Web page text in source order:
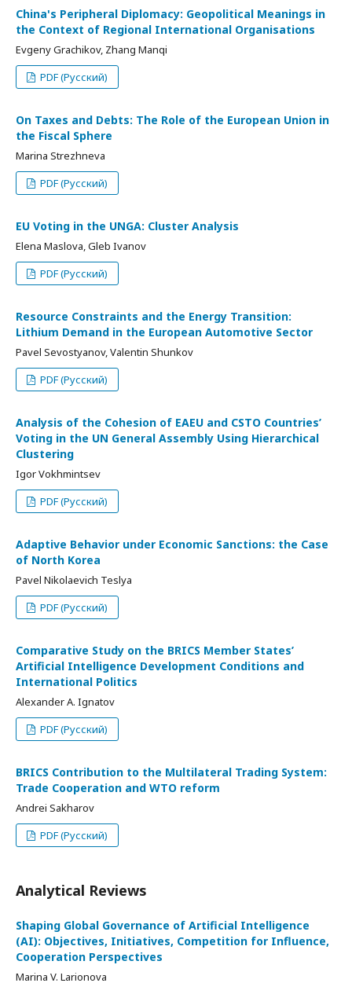
China's Peripheral Diplomacy: Geopolitical Meanings in
the Context of Regional International Organisations
Evgeny Grachikov, Zhang Manqi
PDF (Русский)
On Taxes and Debts: The Role of the European Union in
the Fiscal Sphere
Marina Strezhneva
PDF (Русский)
EU Voting in the UNGA: Cluster Analysis
Elena Maslova, Gleb Ivanov
PDF (Русский)
Resource Constraints and the Energy Transition:
Lithium Demand in the European Automotive Sector
Pavel Sevostyanov, Valentin Shunkov
PDF (Русский)
Analysis of the Cohesion of EAEU and CSTO Countries’
Voting in the UN General Assembly Using Hierarchical
Clustering
Igor Vokhmintsev
PDF (Русский)
Adaptive Behavior under Economic Sanctions: the Case
of North Korea
Pavel Nikolaevich Teslya
PDF (Русский)
Comparative Study on the BRICS Member States’
Artificial Intelligence Development Conditions and
International Politics
Alexander A. Ignatov
PDF (Русский)
BRICS Contribution to the Multilateral Trading System:
Trade Cooperation and WTO reform
Andrei Sakharov
PDF (Русский)
Analytical Reviews
Shaping Global Governance of Artificial Intelligence
(AI): Objectives, Initiatives, Competition for Influence,
Cooperation Perspectives
Marina V. Larionova